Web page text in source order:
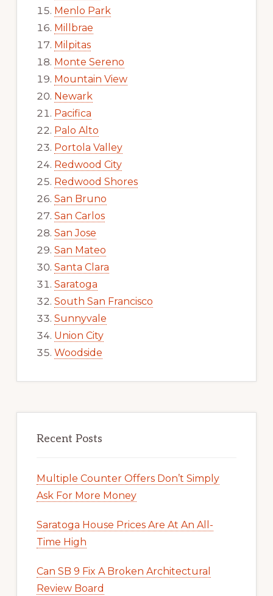
Menlo Park
Millbrae
Milpitas
Monte Sereno
Mountain View
Newark
Pacifica
Palo Alto
Portola Valley
Redwood City
Redwood Shores
San Bruno
San Carlos
San Jose
San Mateo
Santa Clara
Saratoga
South San Francisco
Sunnyvale
Union City
Woodside
Recent Posts
Multiple Counter Offers Don’t Simply
Ask For More Money
Saratoga House Prices Are At An All-
Time High
Can SB 9 Fix A Broken Architectural
Review Board